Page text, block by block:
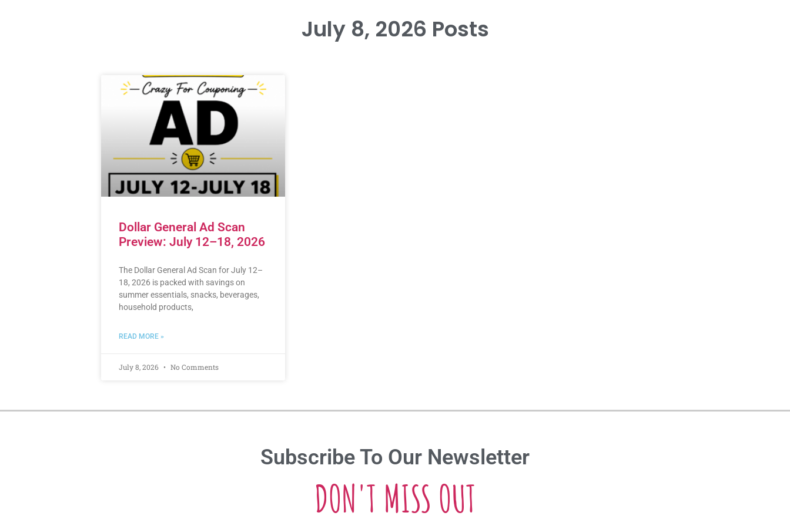
July 8, 2026 Posts
Dollar General Ad Scan
Preview: July 12–18, 2026
The Dollar General Ad Scan for July 12–
18, 2026 is packed with savings on
summer essentials, snacks, beverages,
household products,
READ MORE »
July 8, 2026 No Comments
Subscribe To Our Newsletter
DON'T MISS OUT